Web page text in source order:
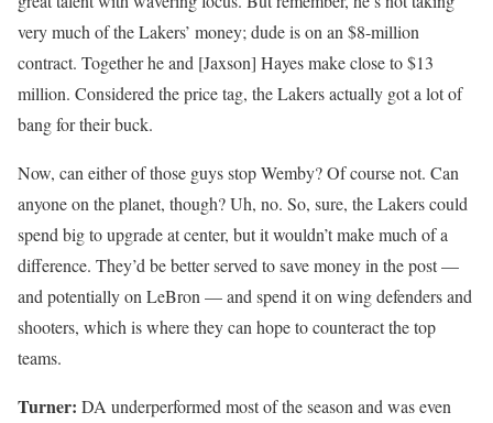
very much of the Lakers’ money; dude is on an $8-million
contract. Together he and [Jaxson] Hayes make close to $13
million. Considered the price tag, the Lakers actually got a lot of
bang for their buck.
Now, can either of those guys stop Wemby? Of course not. Can
anyone on the planet, though? Uh, no. So, sure, the Lakers could
spend big to upgrade at center, but it wouldn’t make much of a
difference. They’d be better served to save money in the post —
and potentially on LeBron — and spend it on wing defenders and
shooters, which is where they can hope to counteract the top
teams.
Turner: DA underperformed most of the season and was even